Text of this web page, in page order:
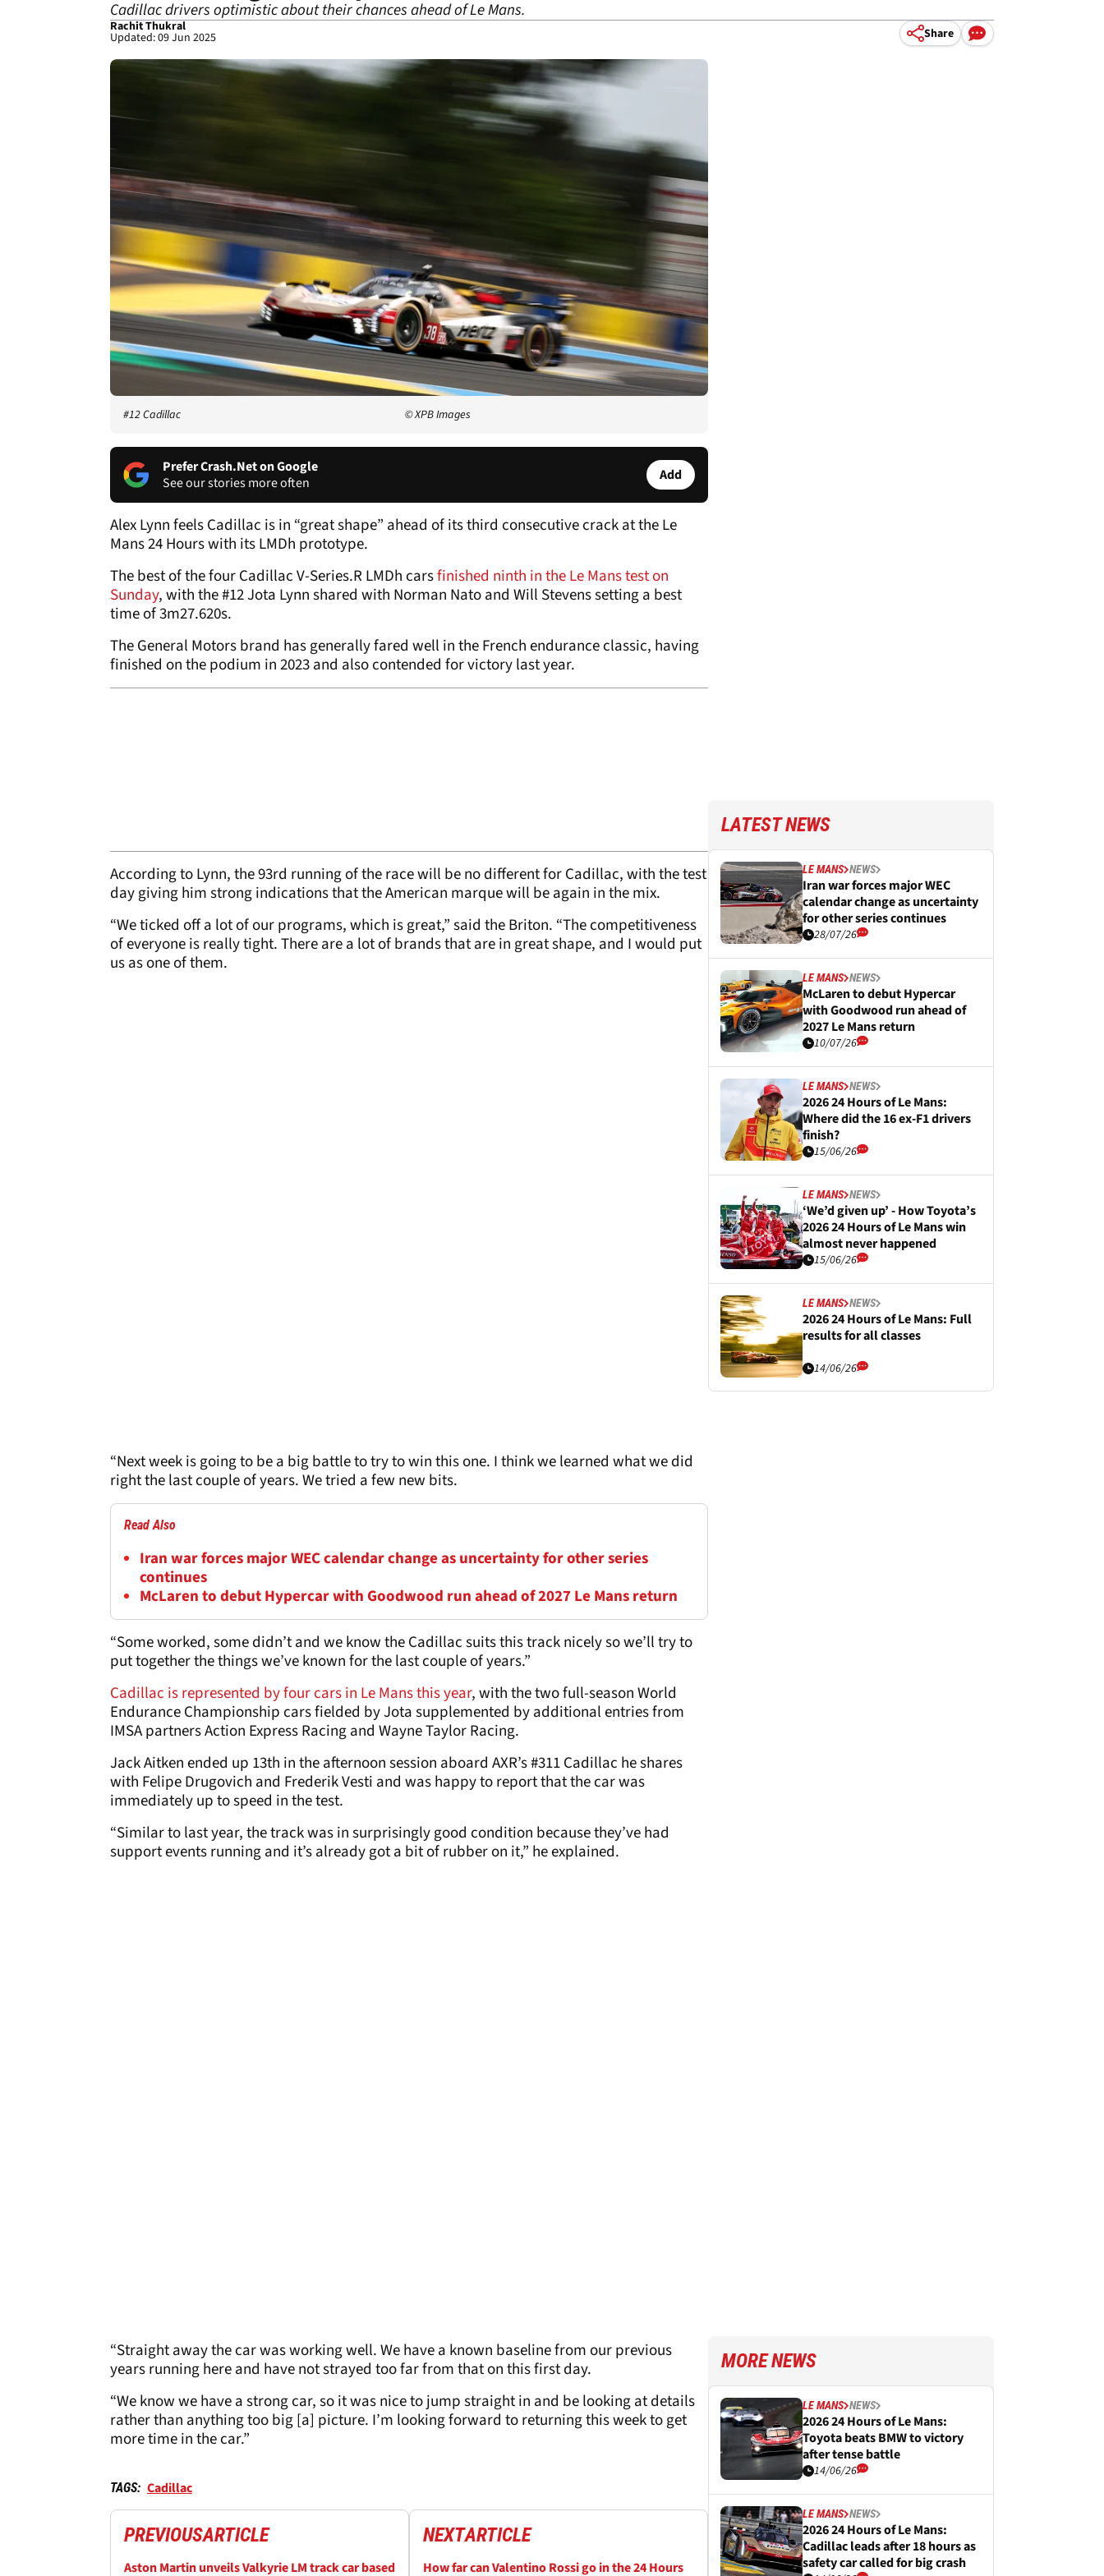
Cadillac drivers optimistic about their chances ahead of Le Mans.
Rachit Thukral
Updated: 09 Jun 2025 Share
#12 Cadillac © XPB Images
Prefer Crash.Net on Google
See our stories more often
Add
Alex Lynn feels Cadillac is in “great shape” ahead of its third consecutive crack at the Le
Mans 24 Hours with its LMDh prototype.
The best of the four Cadillac V-Series.R LMDh carsfinished ninth in the Le Mans test on
Sunday, with the #12 Jota Lynn shared with Norman Nato and Will Stevens setting a best
time of 3m27.620s.
The General Motors brand has generally fared well in the French endurance classic, having
finished on the podium in 2023 and also contended for victory last year.
According to Lynn, the 93rd running of the race will be no different for Cadillac, with the test
day giving him strong indications that the American marque will be again in the mix.
“We ticked off a lot of our programs, which is great,” said the Briton. “The competitiveness
of everyone is really tight. There are a lot of brands that are in great shape, and I would put
us as one of them.
“Next week is going to be a big battle to try to win this one. I think we learned what we did
right the last couple of years. We tried a few new bits.
Read Also
Iran war forces major WEC calendar change as uncertainty for other series
continues
McLaren to debut Hypercar with Goodwood run ahead of 2027 Le Mans return
“Some worked, some didn’t and we know the Cadillac suits this track nicely so we’ll try to
put together the things we’ve known for the last couple of years.”
Cadillac is represented by four cars in Le Mans this year, with the two full-season World
Endurance Championship cars fielded by Jota supplemented by additional entries from
IMSA partners Action Express Racing and Wayne Taylor Racing.
Jack Aitken ended up 13th in the afternoon session aboard AXR’s #311 Cadillac he shares
with Felipe Drugovich and Frederik Vesti and was happy to report that the car was
immediately up to speed in the test.
“Similar to last year, the track was in surprisingly good condition because they’ve had
support events running and it’s already got a bit of rubber on it,” he explained.
“Straight away the car was working well. We have a known baseline from our previous
years running here and have not strayed too far from that on this first day.
“We know we have a strong car, so it was nice to jump straight in and be looking at details
rather than anything too big [a] picture. I’m looking forward to returning this week to get
more time in the car.”
TAGS: Cadillac
PREVIOUSARTICLE
Aston Martin unveils Valkyrie LM track car based
NEXTARTICLE
How far can Valentino Rossi go in the 24 Hours
LATEST NEWS
LE MANS NEWS
Iran war forces major WEC
calendar change as uncertainty
for other series continues
28/07/26
LE MANS NEWS
McLaren to debut Hypercar
with Goodwood run ahead of
2027 Le Mans return
10/07/26
LE MANS NEWS
2026 24 Hours of Le Mans:
Where did the 16 ex-F1 drivers
finish?
15/06/26
LE MANS NEWS
‘We’d given up’ - How Toyota’s
2026 24 Hours of Le Mans win
almost never happened
15/06/26
LE MANS NEWS
2026 24 Hours of Le Mans: Full
results for all classes
14/06/26
MORE NEWS
LE MANS NEWS
2026 24 Hours of Le Mans:
Toyota beats BMW to victory
after tense battle
14/06/26
LE MANS NEWS
2026 24 Hours of Le Mans:
Cadillac leads after 18 hours as
safety car called for big crash